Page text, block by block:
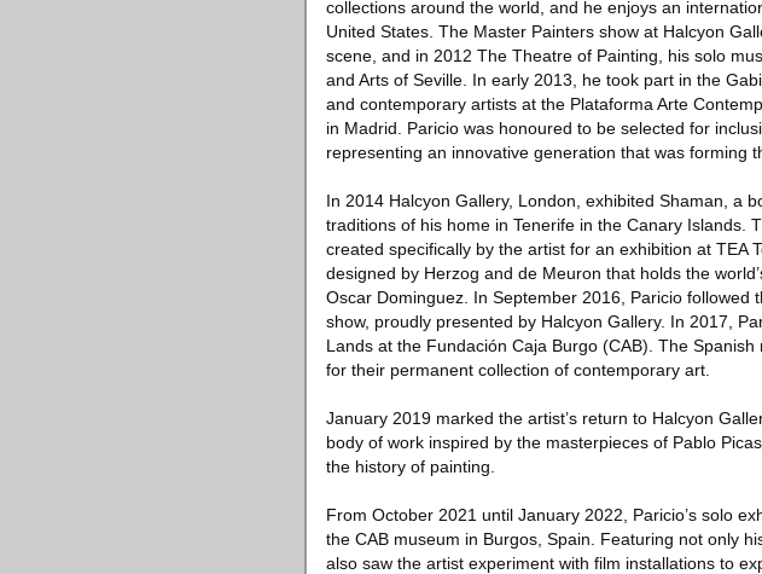
collections around the world, and he enjoys an
United States. The Master Painters show at Halcyon
scene, and in 2012 The Theatre of Painting, his solo
and Arts of Seville. In early 2013, he took part in the
and contemporary artists at the Plataforma Arte
in Madrid. Paricio was honoured to be selected for
representing an innovative generation that was forming
In 2014 Halcyon Gallery, London, exhibited Shaman, a
traditions of his home in Tenerife in the Canary Islands.
created specifically by the artist for an exhibition at TEA
designed by Herzog and de Meuron that holds the
Oscar Dominguez. In September 2016, Paricio
show, proudly presented by Halcyon Gallery. In 2017,
Lands at the Fundación Caja Burgo (CAB). The
for their permanent collection of contemporary art.
January 2019 marked the artist’s return to Halcyon
body of work inspired by the masterpieces of Pablo
the history of painting.
From October 2021 until January 2022, Paricio’s solo
the CAB museum in Burgos, Spain. Featuring not only
also saw the artist experiment with film installations to